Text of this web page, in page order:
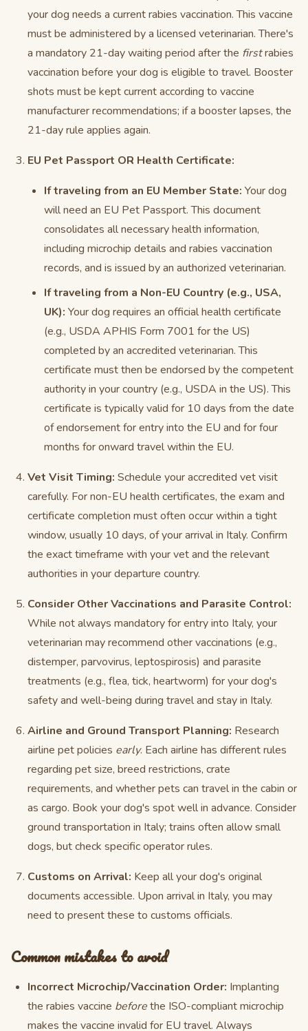
your dog needs a current rabies vaccination. This vaccine
must be administered by a licensed veterinarian. There's
a mandatory 21-day waiting period after the firstrabies
vaccination before your dog is eligible to travel. Booster
shots must be kept current according to vaccine
manufacturer recommendations; if a booster lapses, the
21-day rule applies again.
EU Pet Passport OR Health Certificate:
If traveling from an EU Member State: Your dog
will need an EU Pet Passport. This document
consolidates all necessary health information,
including microchip details and rabies vaccination
records, and is issued by an authorized veterinarian.
If traveling from a Non-EU Country (e.g., USA,
UK): Your dog requires an official health certificate
(e.g., USDA APHIS Form 7001 for the US)
completed by an accredited veterinarian. This
certificate must then be endorsed by the competent
authority in your country (e.g., USDA in the US). This
certificate is typically valid for 10 days from the date
of endorsement for entry into the EU and for four
months for onward travel within the EU.
Vet Visit Timing: Schedule your accredited vet visit
carefully. For non-EU health certificates, the exam and
certificate completion must often occur within a tight
window, usually 10 days, of your arrival in Italy. Confirm
the exact timeframe with your vet and the relevant
authorities in your departure country.
Consider Other Vaccinations and Parasite Control:
While not always mandatory for entry into Italy, your
veterinarian may recommend other vaccinations (e.g.,
distemper, parvovirus, leptospirosis) and parasite
treatments (e.g., flea, tick, heartworm) for your dog's
safety and well-being during travel and stay in Italy.
Airline and Ground Transport Planning: Research
airline pet policies early. Each airline has different rules
regarding pet size, breed restrictions, crate
requirements, and whether pets can travel in the cabin or
as cargo. Book your dog's spot well in advance. Consider
ground transportation in Italy; trains often allow small
dogs, but check specific operator rules.
Customs on Arrival: Keep all your dog's original
documents accessible. Upon arrival in Italy, you may
need to present these to customs officials.
Common mistakes to avoid
Incorrect Microchip/Vaccination Order: Implanting
the rabies vaccine beforethe ISO-compliant microchip
makes the vaccine invalid for EU travel. Always